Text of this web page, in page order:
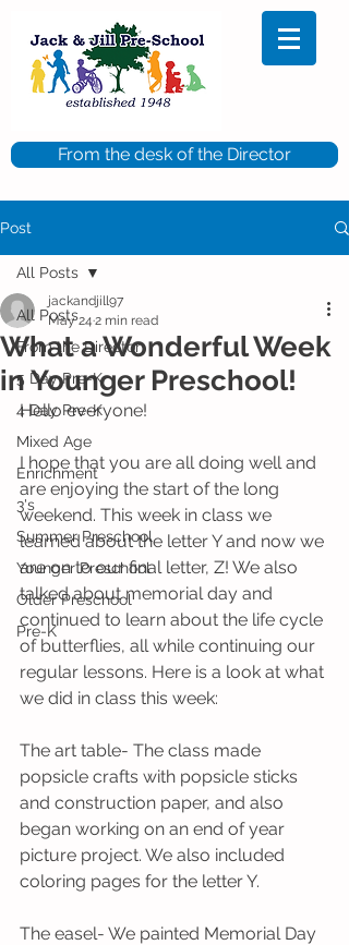
From the desk of the Director
Post
All Posts
From the Director
5 Day Pre-K
4 Day Pre-K
Mixed Age
Enrichment
3's
Summer Preschool
Younger Preschool
Older Preschool
Pre-K
All Posts
What a Wonderful Week
in Younger Preschool!
jackandjill97
May 24 2 min read
Hello everyone!
I hope that you are all doing well and
are enjoying the start of the long
weekend. This week in class we
learned about the letter Y and now we
are on to our final letter, Z! We also
talked about memorial day and
continued to learn about the life cycle
of butterflies, all while continuing our
regular lessons. Here is a look at what
we did in class this week:
The art table- The class made
popsicle crafts with popsicle sticks
and construction paper, and also
began working on an end of year
picture project. We also included
coloring pages for the letter Y.
The easel- We painted Memorial Day